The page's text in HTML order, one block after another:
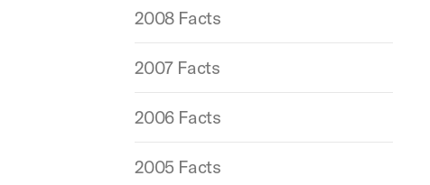
2008 Facts
2007 Facts
2006 Facts
2005 Facts